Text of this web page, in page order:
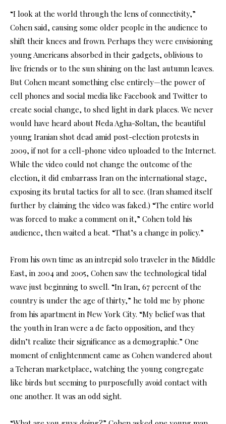
“I look at the world through the lens of connectivity,”
Cohen said, causing some older people in the audience to
shift their knees and frown. Perhaps they were envisioning
young Americans absorbed in their gadgets, oblivious to
live friends or to the sun shining on the last autumn leaves.
But Cohen meant something else entirely—the power of
cell phones and social media like Facebook and Twitter to
create social change, to shed light in dark places. We never
would have heard about Neda Agha-Soltan, the beautiful
young Iranian shot dead amid post-election protests in
2009, if not for a cell-phone video uploaded to the Internet.
While the video could not change the outcome of the
election, it did embarrass Iran on the international stage,
exposing its brutal tactics for all to see. (Iran shamed itself
further by claiming the video was faked.) “The entire world
was forced to make a comment on it,” Cohen told his
audience, then waited a beat. “That’s a change in policy.”
From his own time as an intrepid solo traveler in the Middle
East, in 2004 and 2005, Cohen saw the technological tidal
wave just beginning to swell. “In Iran, 67 percent of the
country is under the age of thirty,” he told me by phone
from his apartment in New York City. “My belief was that
the youth in Iran were a de facto opposition, and they
didn’t realize their significance as a demographic.” One
moment of enlightenment came as Cohen wandered about
a Teheran marketplace, watching the young congregate
like birds but seeming to purposefully avoid contact with
one another. It was an odd sight.